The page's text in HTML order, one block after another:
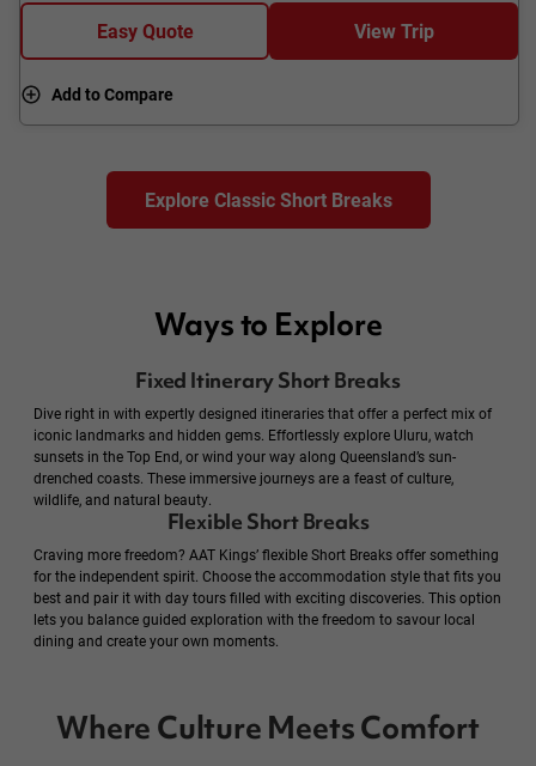
Easy Quote View Trip
Add to Compare
Explore Classic Short Breaks
Ways to Explore
Fixed Itinerary Short Breaks
Dive right in with expertly designed itineraries that offer a perfect mix of
iconic landmarks and hidden gems. Effortlessly explore Uluru, watch
sunsets in the Top End, or wind your way along Queensland’s sun-
drenched coasts. These immersive journeys are a feast of culture,
wildlife, and natural beauty.
Flexible Short Breaks
Craving more freedom? AAT Kings’ flexible Short Breaks offer something
for the independent spirit. Choose the accommodation style that fits you
best and pair it with day tours filled with exciting discoveries. This option
lets you balance guided exploration with the freedom to savour local
dining and create your own moments.
Where Culture Meets Comfort